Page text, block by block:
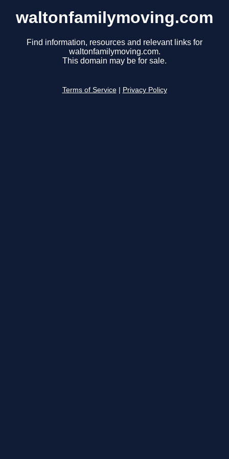
waltonfamilymoving.com
Find information, resources and relevant links for
waltonfamilymoving.com.
This domain may be for sale.
Terms of Service Privacy Policy